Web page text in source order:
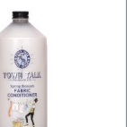
amuses
we hope its
engaging
dispel the thought
is a dreadful